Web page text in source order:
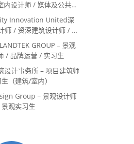
内设计师 / 媒体及公共关
（常年招聘）
Innovation United深
师 / 资深建筑设计师 / 室
GROUP – 景观
/ 品牌运营 / 实习生
设计事务所 – 项目建筑师
（建筑/室内）
Group – 景观设计师
观实习生